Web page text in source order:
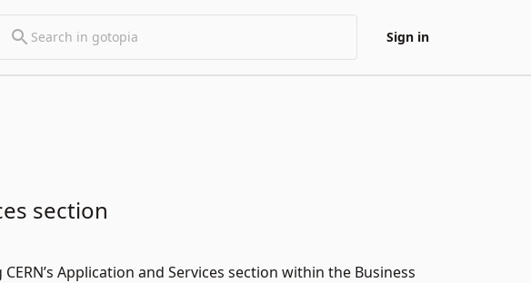
Sign in
section
Application and Services section within the Business